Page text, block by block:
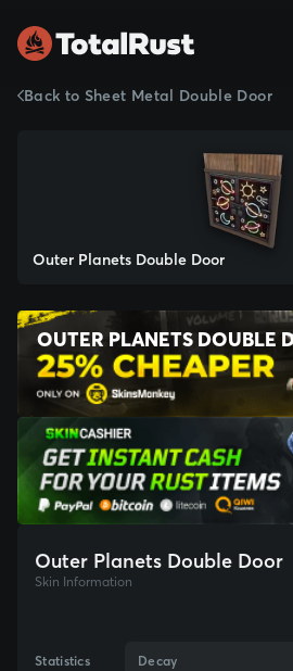
Back to Sheet Metal Double Door
Outer Planets Double Door
OUTER PLANETS DOUBLE
Outer Planets Double Door
Skin Information
Statistics Decay